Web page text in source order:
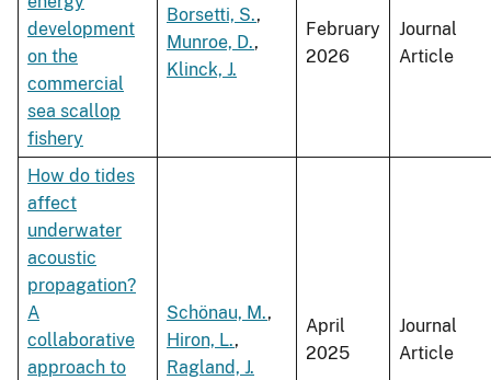
development
on the
commercial
sea scallop
fishery
Borsetti, S.,
Munroe, D.,
Klinck, J.
February
2026
Journal
Article
How do tides
affect
underwater
acoustic
propagation?
A
collaborative
approach to
Schönau, M.,
Hiron, L.,
Ragland, J.
April
2025
Journal
Article